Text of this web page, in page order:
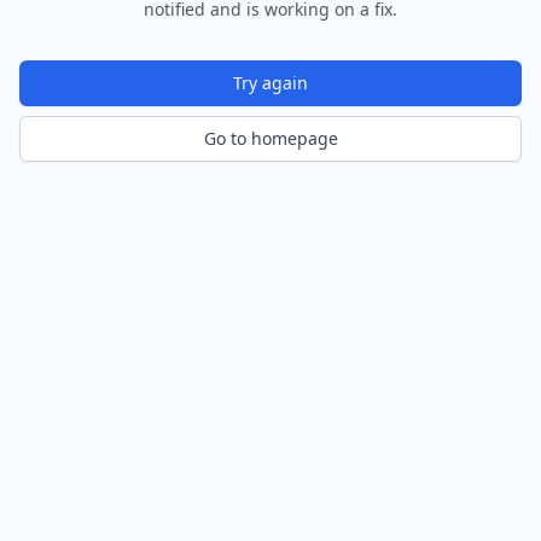
notified and is working on a fix.
Try again
Go to homepage